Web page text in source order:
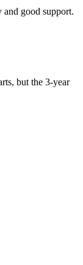
and good support.
but the 3-year